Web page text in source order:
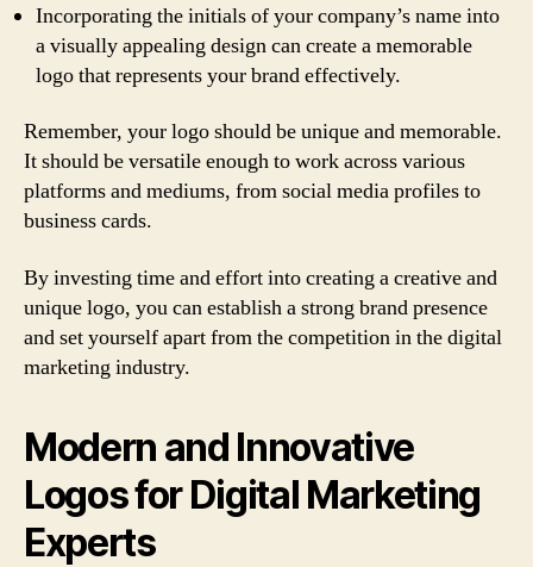
Incorporating the initials of your company’s name into
a visually appealing design can create a memorable
logo that represents your brand effectively.
Remember, your logo should be unique and memorable.
It should be versatile enough to work across various
platforms and mediums, from social media profiles to
business cards.
By investing time and effort into creating a creative and
unique logo, you can establish a strong brand presence
and set yourself apart from the competition in the digital
marketing industry.
Modern and Innovative
Logos for Digital Marketing
Experts